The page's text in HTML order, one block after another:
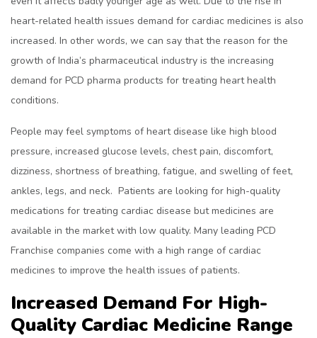
heart-related health issues demand for cardiac medicines is also
increased. In other words, we can say that the reason for the
growth of India’s pharmaceutical industry is the increasing
demand for PCD pharma products for treating heart health
conditions.
People may feel symptoms of heart disease like high blood
pressure, increased glucose levels, chest pain, discomfort,
dizziness, shortness of breathing, fatigue, and swelling of feet,
ankles, legs, and neck. Patients are looking for high-quality
medications for treating cardiac disease but medicines are
available in the market with low quality. Many leading PCD
Franchise companies come with a high range of cardiac
medicines to improve the health issues of patients.
Increased Demand For High-
Quality Cardiac Medicine Range